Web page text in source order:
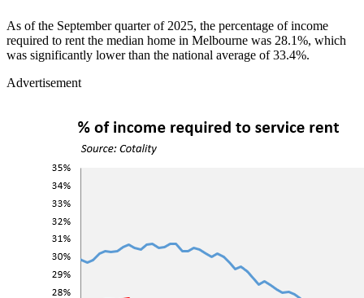
As of the September quarter of 2025, the percentage of income
required to rent the median home in Melbourne was 28.1%, which
was significantly lower than the national average of 33.4%.
Advertisement